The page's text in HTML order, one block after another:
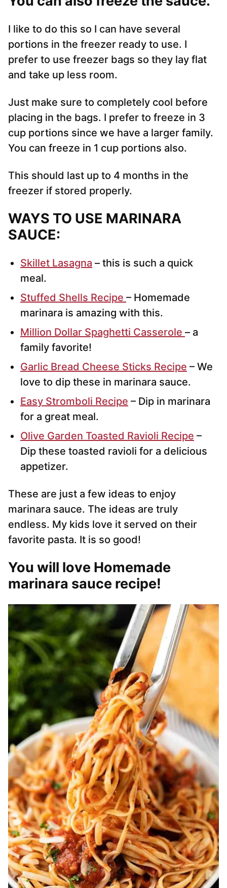
I like to do this so I can have several
portions in the freezer ready to use. I
prefer to use freezer bags so they lay flat
and take up less room.
Just make sure to completely cool before
placing in the bags. I prefer to freeze in 3
cup portions since we have a larger family.
You can freeze in 1 cup portions also.
This should last up to 4 months in the
freezer if stored properly.
WAYS TO USE MARINARA
SAUCE:
Skillet Lasagna – this is such a quick
meal.
Stuffed Shells Recipe – Homemade
marinara is amazing with this.
Million Dollar Spaghetti Casserole – a
family favorite!
Garlic Bread Cheese Sticks Recipe – We
love to dip these in marinara sauce.
Easy Stromboli Recipe – Dip in marinara
for a great meal.
Olive Garden Toasted Ravioli Recipe –
Dip these toasted ravioli for a delicious
appetizer.
These are just a few ideas to enjoy
marinara sauce. The ideas are truly
endless. My kids love it served on their
favorite pasta. It is so good!
You will love Homemade
marinara sauce recipe!